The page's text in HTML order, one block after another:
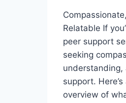
Relatable If
peer support
seeking
understanding,
support.
overview of